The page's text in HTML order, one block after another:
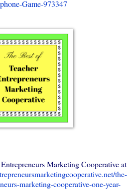
Game-973347
Marketing Cooperative at
the-
marketing-cooperative-one-year-